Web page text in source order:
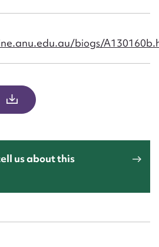
biogs/
us about this